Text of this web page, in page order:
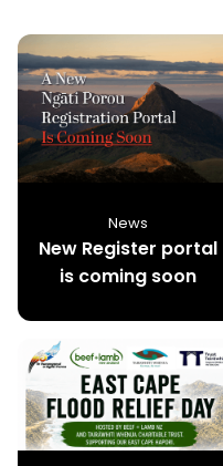
News
New Register portal
is coming soon